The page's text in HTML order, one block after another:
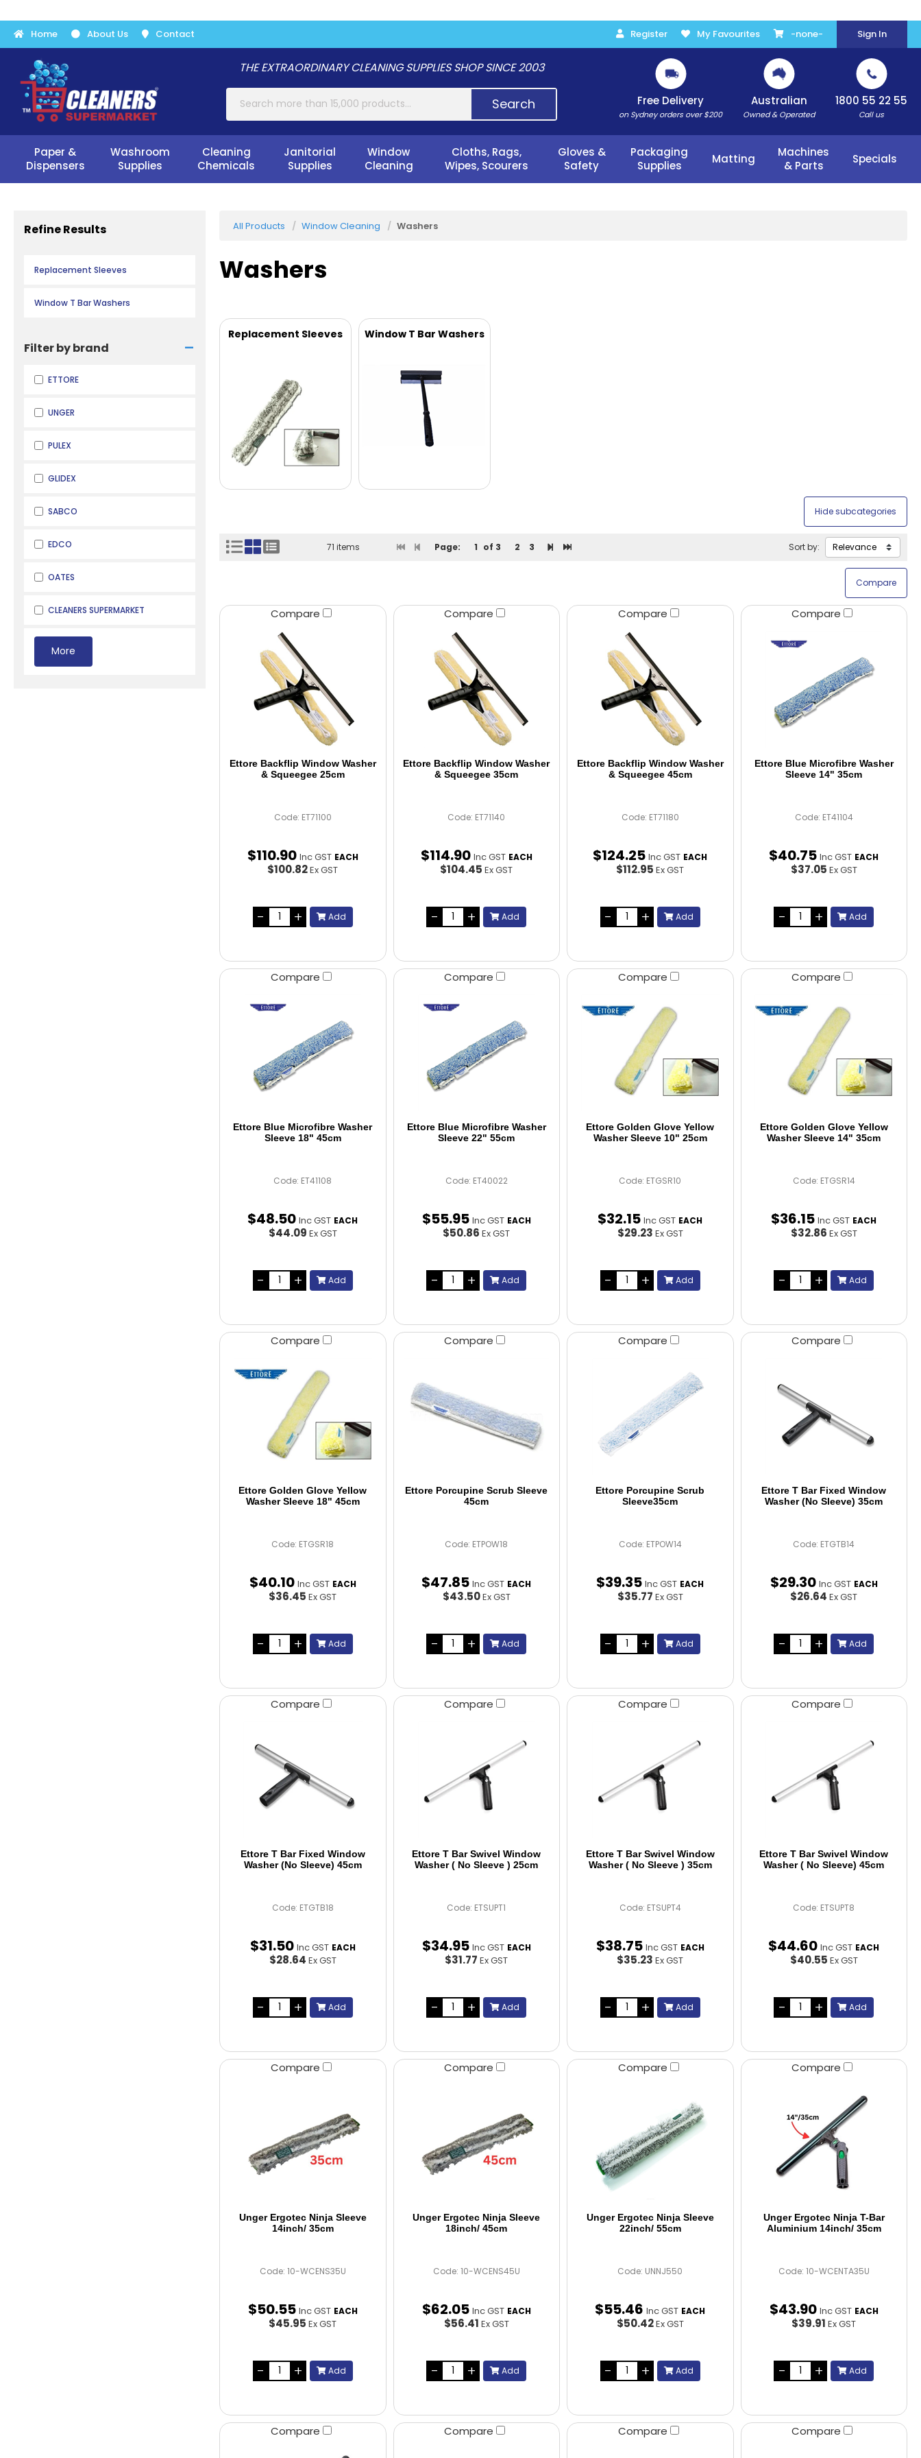
Home About Us Contact Register My Favourites -none- Sign In
THE EXTRAORDINARY CLEANING SUPPLIES SHOP SINCE 2003
Search Free Delivery
on Sydney orders over $200
Australian
Owned & Operated
1800 55 22 55
Call us
Paper &
Dispensers
Washroom
Supplies
Cleaning
Chemicals
Janitorial
Supplies
Window
Cleaning
Cloths, Rags,
Wipes, Scourers
Gloves &
Safety
Packaging
Supplies
Matting
Machines
& Parts
Specials
Refine Results
Replacement Sleeves
Window T Bar Washers
-
Filter by brand
ETTORE
UNGER
PULEX
GLIDEX
SABCO
EDCO
OATES
CLEANERS SUPERMARKET
All Products Window Cleaning Washers
Washers
Replacement Sleeves Window T Bar Washers
71 items Page: 1 of 3 2 3 Sort by:
Compare
Ettore Backflip Window Washer
& Squeegee 25cm
Code: ET71100
$110.90 Inc GST EACH
$100.82Ex GST
Add
Compare
Ettore Backflip Window Washer
& Squeegee 35cm
Code: ET71140
$114.90 Inc GST EACH
$104.45Ex GST
Add
Compare
Ettore Backflip Window Washer
& Squeegee 45cm
Code: ET71180
$124.25 Inc GST EACH
$112.95Ex GST
Add
Compare
Ettore Blue Microfibre Washer
Sleeve 14" 35cm
Code: ET41104
$40.75 Inc GST EACH
$37.05 Ex GST
Add
Compare
Ettore Blue Microfibre Washer
Sleeve 18" 45cm
Code: ET41108
$48.50 Inc GST EACH
$44.09 Ex GST
Add
Compare
Ettore Blue Microfibre Washer
Sleeve 22" 55cm
Code: ET40022
$55.95 Inc GST EACH
$50.86Ex GST
Add
Compare
Ettore Golden Glove Yellow
Washer Sleeve 10" 25cm
Code: ETGSR10
$32.15 Inc GST EACH
$29.23 Ex GST
Add
Compare
Ettore Golden Glove Yellow
Washer Sleeve 14" 35cm
Code: ETGSR14
$36.15 Inc GST EACH
$32.86 Ex GST
Add
Compare
Ettore Golden Glove Yellow
Washer Sleeve 18" 45cm
Code: ETGSR18
$40.10 Inc GST EACH
$36.45Ex GST
Add
Compare
Ettore Porcupine Scrub Sleeve
45cm
Code: ETPOW18
$47.85 Inc GST EACH
$43.50Ex GST
Add
Compare
Ettore Porcupine Scrub
Sleeve35cm
Code: ETPOW14
$39.35 Inc GST EACH
$35.77 Ex GST
Add
Compare
Ettore T Bar Fixed Window
Washer (No Sleeve) 35cm
Code: ETGTB14
$29.30 Inc GST EACH
$26.64Ex GST
Add
Compare
Ettore T Bar Fixed Window
Washer (No Sleeve) 45cm
Code: ETGTB18
$31.50 Inc GST EACH
$28.64 Ex GST
Add
Compare
Ettore T Bar Swivel Window
Washer ( No Sleeve ) 25cm
Code: ETSUPT1
$34.95 Inc GST EACH
$31.77Ex GST
Add
Compare
Ettore T Bar Swivel Window
Washer ( No Sleeve ) 35cm
Code: ETSUPT4
$38.75 Inc GST EACH
$35.23Ex GST
Add
Compare
Ettore T Bar Swivel Window
Washer ( No Sleeve) 45cm
Code: ETSUPT8
$44.60 Inc GST EACH
$40.55 Ex GST
Add
Compare
Unger Ergotec Ninja Sleeve
14inch/ 35cm
Code: 10-WCENS35U
$50.55 Inc GST EACH
$45.95Ex GST
Add
Compare
Unger Ergotec Ninja Sleeve
18inch/ 45cm
Code: 10-WCENS45U
$62.05 Inc GST EACH
$56.41 Ex GST
Add
Compare
Unger Ergotec Ninja Sleeve
22inch/ 55cm
Code: UNNJ550
$55.46 Inc GST EACH
$50.42Ex GST
Add
Compare
Unger Ergotec Ninja T-Bar
Aluminium 14inch/ 35cm
Code: 10-WCENTA35U
$43.90 Inc GST EACH
$39.91Ex GST
Add
Compare Compare Compare Compare